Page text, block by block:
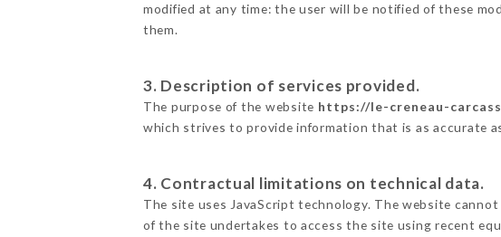
modified at any time: the user will be notified of these
them.
3. Description of services provided.
The purpose of the website https://le-creneau-
which strives to provide information that is as accurate
4. Contractual limitations on technical data.
The site uses JavaScript technology. The website
of the site undertakes to access the site using recent